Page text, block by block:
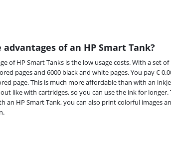
of an HP Smart Tank?
of HP Smart Tanks is the low usage costs. With a set
pages and 6000 black and white pages. You pay €
page. This is much more affordable than with an
like with cartridges, so you can use the ink for
an HP Smart Tank, you can also print colorful images